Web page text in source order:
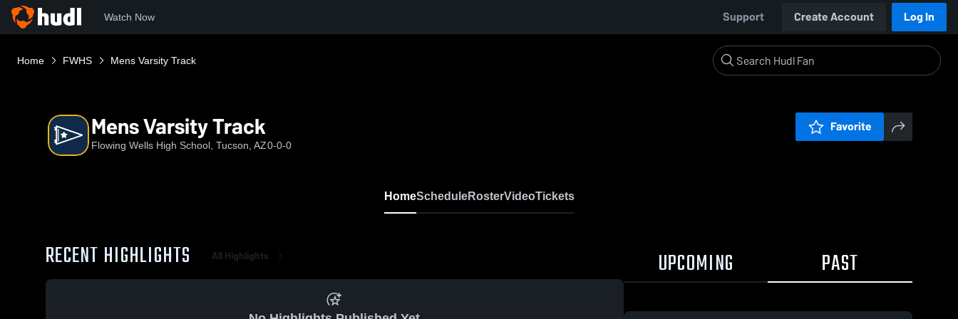
Watch Now Support Create Account Log In
Home FWHS Mens Varsity Track
Mens Varsity Track
Flowing Wells High School, Tucson, AZ0-0-0
Favorite
HomeScheduleRosterVideoTickets
RECENT HIGHLIGHTS All Highlights UPCOMING PAST